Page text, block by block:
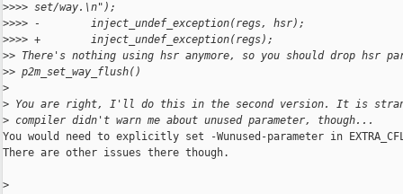
>>>> set/way.\n");
>>>> -        inject_undef_exception(regs, hsr);
>>>> +        inject_undef_exception(regs);
>> There's nothing using hsr anymore, so you should drop hsr
>> p2m_set_way_flush()
>
> You are right, I'll do this in the second version. It is
> compiler didn't warn me about unused parameter, though...
You would need to explicitly set -Wunused-parameter in
There are other issues there though.
>